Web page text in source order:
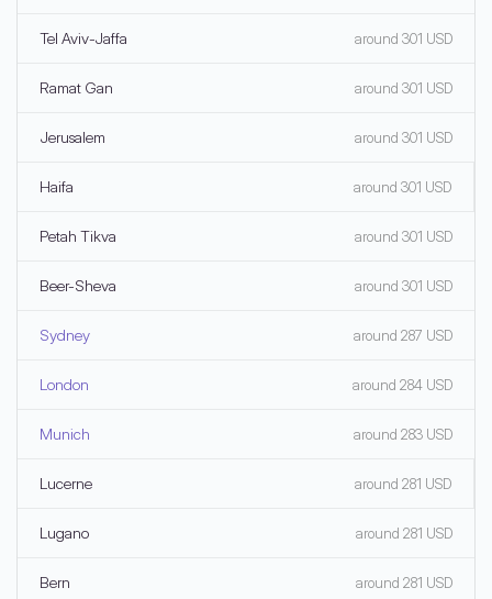
Tel Aviv-Jaffa around 301 USD
Ramat Gan around 301 USD
Jerusalem around 301 USD
Haifa around 301 USD
Petah Tikva around 301 USD
Beer-Sheva around 301 USD
Sydney around 287 USD
London around 284 USD
Munich around 283 USD
Lucerne around 281 USD
Lugano around 281 USD
Bern around 281 USD